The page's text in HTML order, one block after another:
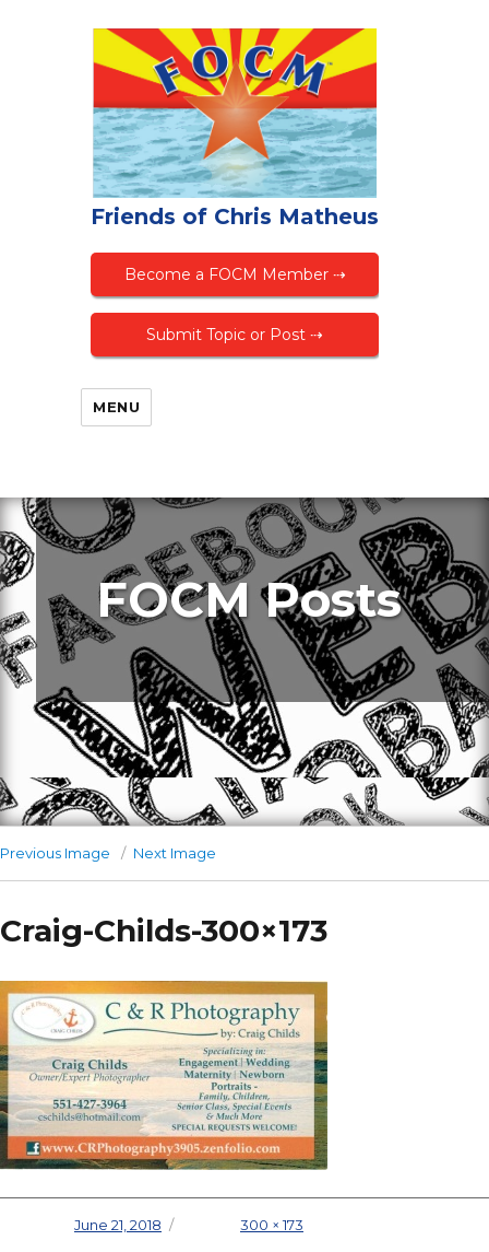
Friends of Chris Matheus
Become a FOCM Member ⇢
Submit Topic or Post ⇢
MENU
FOCM Posts
Previous Image Next Image
Craig-Childs-300×173
Posted onJune 21, 2018 Full size300 × 173